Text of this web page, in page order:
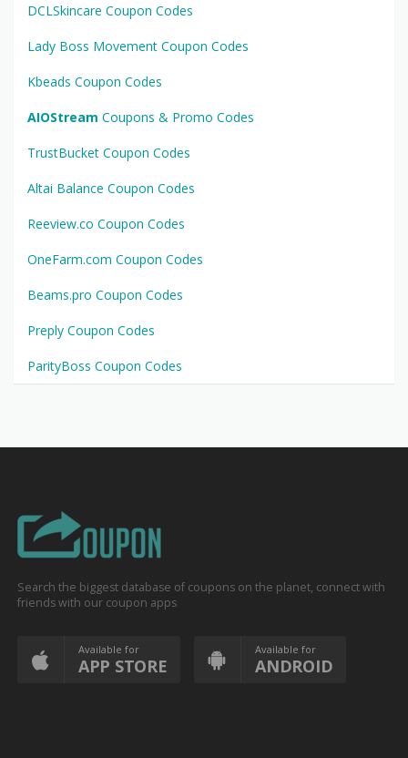
DCLSkincare Coupon Codes
Lady Boss Movement Coupon Codes
Kbeads Coupon Codes
AIOStream Coupons & Promo Codes
TrustBucket Coupon Codes
Altai Balance Coupon Codes
Reeview.co Coupon Codes
OneFarm.com Coupon Codes
Beams.pro Coupon Codes
Preply Coupon Codes
ParityBoss Coupon Codes
Search the biggest database of coupons on the planet, connect with
friends with our coupon apps
Available for
APP STORE
Available for
ANDROID